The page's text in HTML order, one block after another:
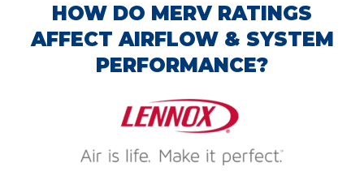
HOW DO MERV RATINGS
AFFECT AIRFLOW & SYSTEM
PERFORMANCE?